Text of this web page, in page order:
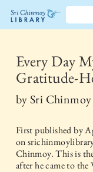
The
Sri
Library
Every Day
Gratitude-
bySri Chinmoy
First published by
on
Chinmoy. This is
after he came to the